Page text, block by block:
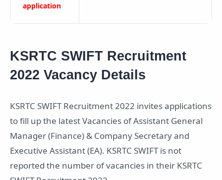
application
KSRTC SWIFT Recruitment
2022 Vacancy Details
KSRTC SWIFT Recruitment 2022 invites applications
to fill up the latest Vacancies of Assistant General
Manager (Finance) & Company Secretary and
Executive Assistant (EA). KSRTC SWIFT is not
reported the number of vacancies in their KSRTC